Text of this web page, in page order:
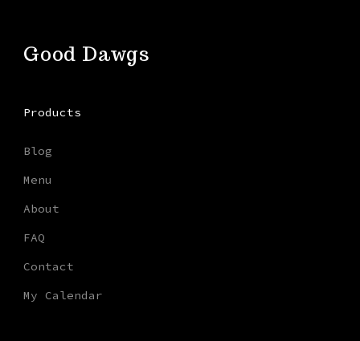
Good Dawgs
Products
Blog
Menu
About
FAQ
Contact
My Calendar